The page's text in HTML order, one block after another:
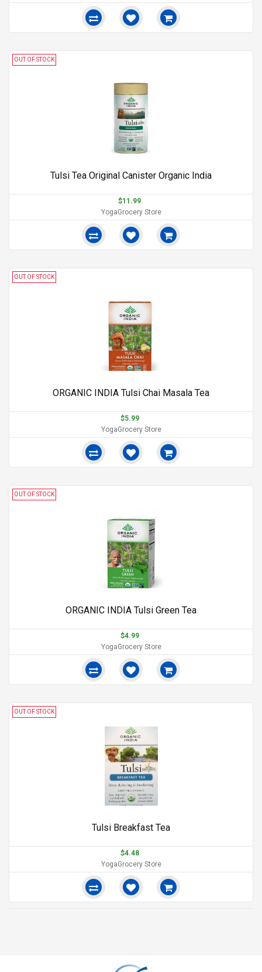
OUT OF STOCK
Tulsi Tea Original Canister Organic India
$11.99
YogaGrocery Store
OUT OF STOCK
ORGANIC INDIA Tulsi Chai Masala Tea
$5.99
YogaGrocery Store
OUT OF STOCK
ORGANIC INDIA Tulsi Green Tea
$4.99
YogaGrocery Store
OUT OF STOCK
Tulsi Breakfast Tea
$4.48
YogaGrocery Store